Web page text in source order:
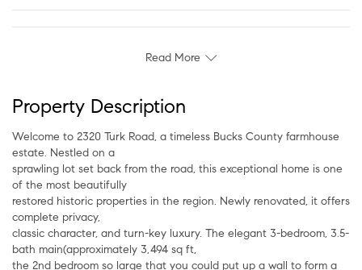
Read More
Property Description
Welcome to 2320 Turk Road, a timeless Bucks County farmhouse
estate. Nestled on a
sprawling lot set back from the road, this exceptional home is one
of the most beautifully
restored historic properties in the region. Newly renovated, it offers
complete privacy,
classic character, and turn-key luxury. The elegant 3-bedroom, 3.5-
bath main(approximately 3,494 sq ft,
the 2nd bedroom so large that you could put up a wall to form a